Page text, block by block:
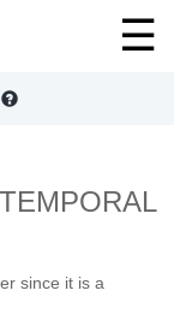
since it is a